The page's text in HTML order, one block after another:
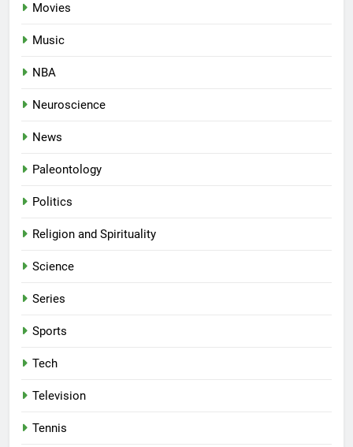
Movies
Music
NBA
Neuroscience
News
Paleontology
Politics
Religion and Spirituality
Science
Series
Sports
Tech
Television
Tennis